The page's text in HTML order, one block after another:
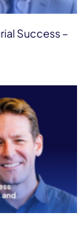
Success –